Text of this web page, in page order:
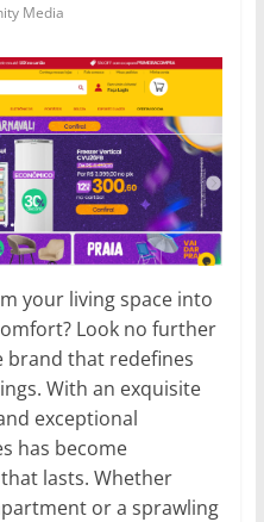
Media
your living space into
Look no further
brand that redefines
With an exquisite
exceptional
has become
lasts. Whether
or a sprawling